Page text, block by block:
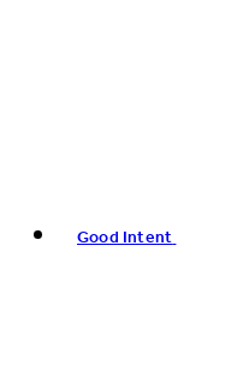
Good Intent